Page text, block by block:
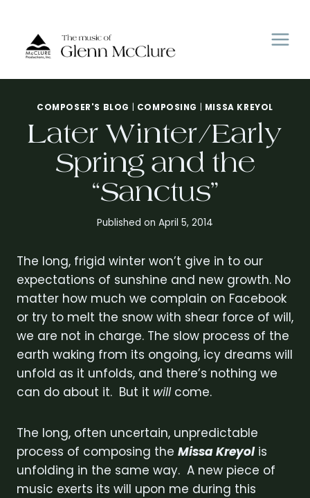
content
COMPOSER'S BLOG COMPOSING MISSA KREYOL
Later Winter/Early
Spring and the
“Sanctus”
Published on April 5, 2014
The long, frigid winter won’t give in to our
expectations of sunshine and new growth. No
matter how much we complain on Facebook
or try to melt the snow with shear force of will,
we are not in charge. The slow process of the
earth waking from its ongoing, icy dreams will
unfold as it unfolds, and there’s nothing we
can do about it. But it willcome.
The long, often uncertain, unpredictable
process of composing the Missa Kreyolis
unfolding in the same way. A new piece of
music exerts its will upon me during this